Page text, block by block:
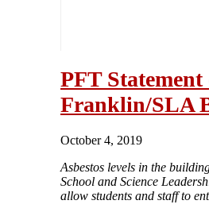
PFT
Franklin/SLA
October 4, 2019
Asbestos levels in the
School and Science
allow students and staff to